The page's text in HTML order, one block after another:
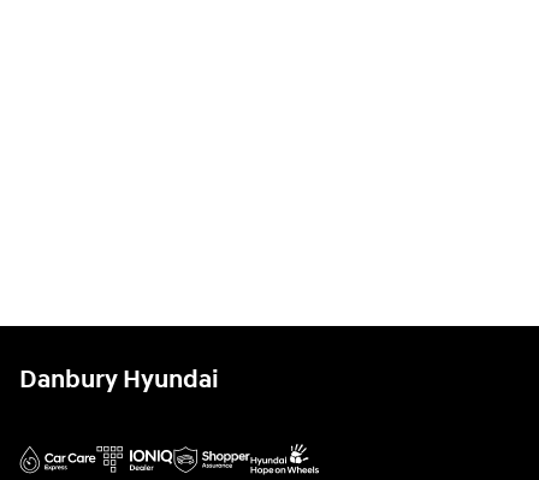
Danbury Hyundai